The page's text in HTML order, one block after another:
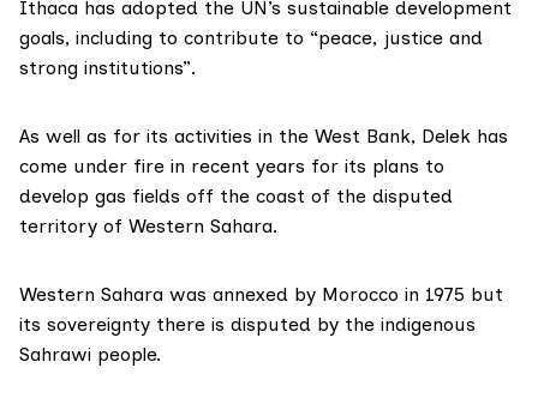
Ithaca has adopted the UN’s sustainable development
goals, including to contribute to “peace, justice and
strong institutions”.
As well as for its activities in the West Bank, Delek has
come under fire in recent years for its plans to
develop gas fields off the coast of the disputed
territory of Western Sahara.
Western Sahara was annexed by Morocco in 1975 but
its sovereignty there is disputed by the indigenous
Sahrawi people.